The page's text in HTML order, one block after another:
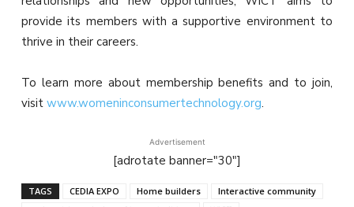
provide its members with a supportive environment to
thrive in their careers.
To learn more about membership benefits and to join,
visit www.womeninconsumertechnology.org.
Advertisement
[adrotate banner="30"]
TAGS CEDIA EXPO Home builders
Interactive community